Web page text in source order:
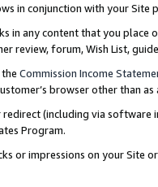
in conjunction with your
in any content that you
review, forum, Wish List,
Commission Income
browser other than
(including via software
Program.
or impressions on your Site